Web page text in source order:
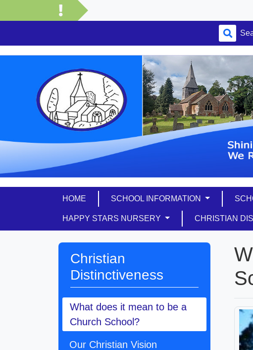
HOME SCHOOL INFORMATION
HAPPY STARS NURSERY CHRISTIAN
Christian
Distinctiveness
What does it mean to be a
Church School?
Our Christian Vision